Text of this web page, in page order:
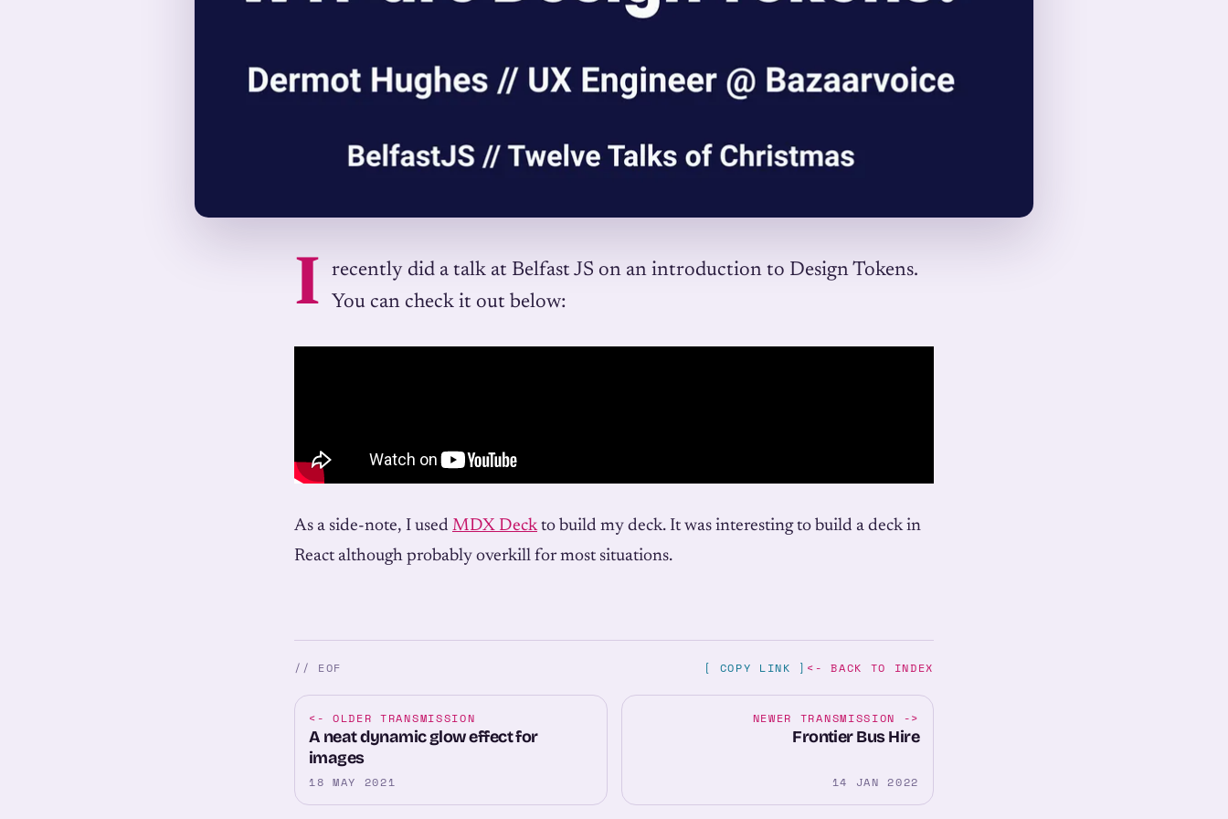
I
recently did a talk at Belfast JS on an introduction to Design Tokens.
You can check it out below:
As a side-note, I used MDX Deckto build my deck. It was interesting to build a deck in
React although probably overkill for most situations.
// EOF [ COPY LINK ] <- BACK TO INDEX
<-OLDER TRANSMISSION
A neat dynamic glow effect for
images
18 MAY 2021
NEWER TRANSMISSION ->
Frontier Bus Hire
14 JAN 2022